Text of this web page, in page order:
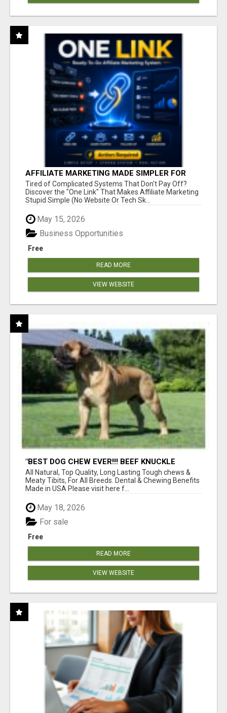
AFFILIATE MARKETING MADE SIMPLER FOR
NEW MARKETERS READY TO TAKE ACTION
Tired of Complicated Systems That Don't Pay Off?
Discover the "One Link" That Makes Affiliate Marketing
Stupid Simple (No Website Or Tech Sk...
May 15, 2026
Free
Business Opportunities
READ MORE
VIEW WEBSITE
"BEST DOG CHEW EVER!!! BEEF KNUCKLE
BONES!"
All Natural, Top Quality, Long Lasting Tough chews &
Meaty Tibits, For All Breeds. Dental & Chewing Benefits
Made in USA Please visit here f...
May 18, 2026
Free
For sale
READ MORE
VIEW WEBSITE